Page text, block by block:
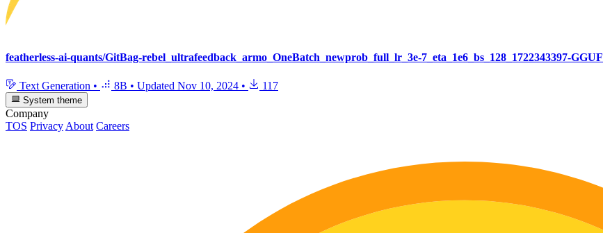
featherless-ai-quants/GitBag-rebel_ultrafeedback_armo_OneBatch_newprob_full_lr_3e-7_eta_1e6_bs_128_1722343397-GGUF
Text Generation • 8B • Updated Nov 10, 2024 • 117
System theme
Company
TOS Privacy About Careers